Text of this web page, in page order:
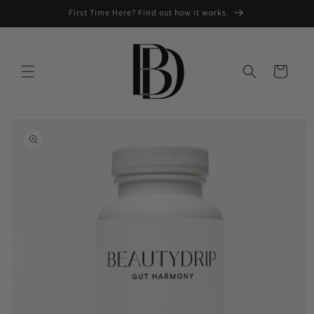
First Time Here? Find out how it works.
Cart
information